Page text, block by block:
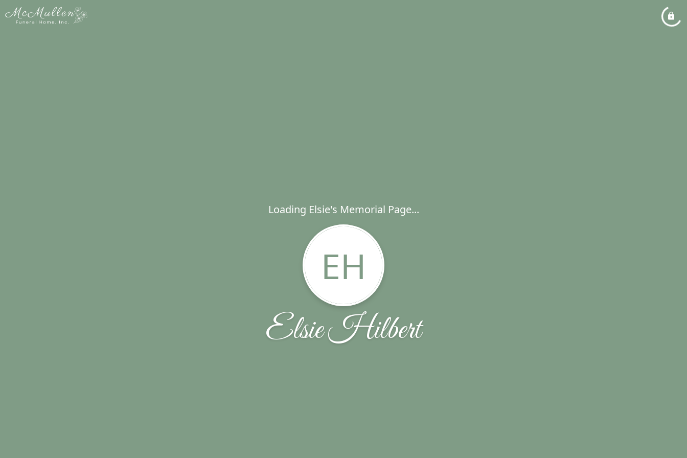
Loading Elsie's Memorial Page...
EH
Elsie Hilbert